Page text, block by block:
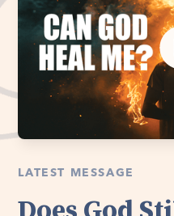
LATEST MESSAGE